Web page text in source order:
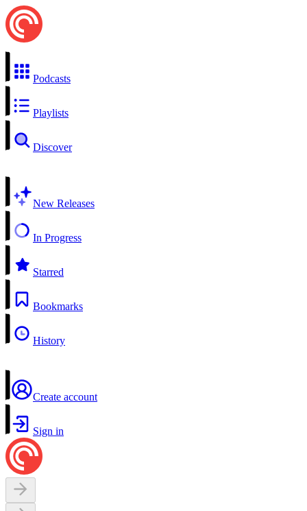
Podcasts
Playlists
Discover
New Releases
In Progress
Starred
Bookmarks
History
Create account
Sign in